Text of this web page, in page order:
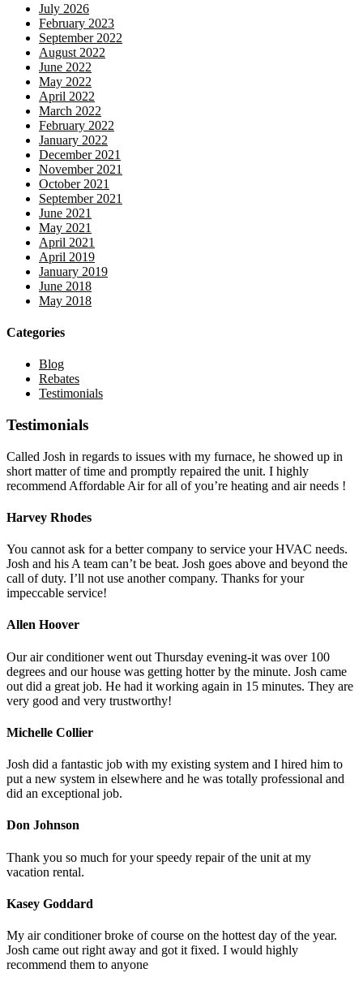
July 2026
February 2023
September 2022
August 2022
June 2022
May 2022
April 2022
March 2022
February 2022
January 2022
December 2021
November 2021
October 2021
September 2021
June 2021
May 2021
April 2021
April 2019
January 2019
June 2018
May 2018
Categories
Blog
Rebates
Testimonials
Testimonials
Called Josh in regards to issues with my furnace, he showed up in
short matter of time and promptly repaired the unit. I highly
recommend Affordable Air for all of you’re heating and air needs !
Harvey Rhodes
You cannot ask for a better company to service your HVAC needs.
Josh and his A team can’t be beat. Josh goes above and beyond the
call of duty. I’ll not use another company. Thanks for your
impeccable service!
Allen Hoover
Our air conditioner went out Thursday evening-it was over 100
degrees and our house was getting hotter by the minute. Josh came
out did a great job. He had it working again in 15 minutes. They are
very good and very trustworthy!
Michelle Collier
Josh did a fantastic job with my existing system and I hired him to
put a new system in elsewhere and he was totally professional and
did an exceptional job.
Don Johnson
Thank you so much for your speedy repair of the unit at my
vacation rental.
Kasey Goddard
My air conditioner broke of course on the hottest day of the year.
Josh came out right away and got it fixed. I would highly
recommend them to anyone